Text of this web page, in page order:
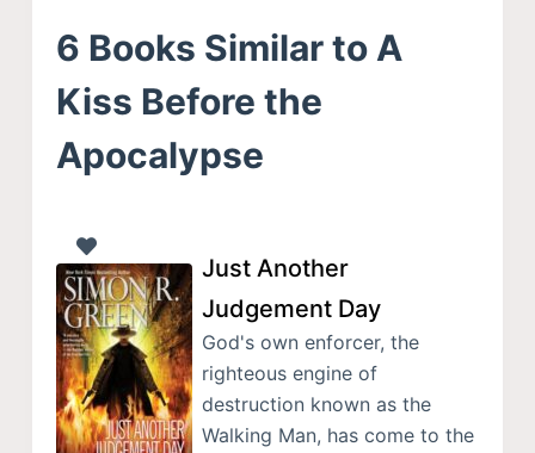
6 Books Similar to A
Kiss Before the
Apocalypse
Just Another
Judgement Day
God's own enforcer, the
righteous engine of
destruction known as the
Walking Man, has come to the